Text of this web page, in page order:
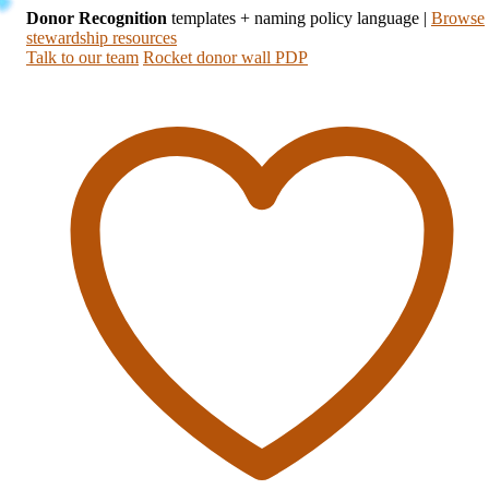
Donor Recognition templates + naming policy language | Browse
stewardship resources
Talk to our team Rocket donor wall PDP